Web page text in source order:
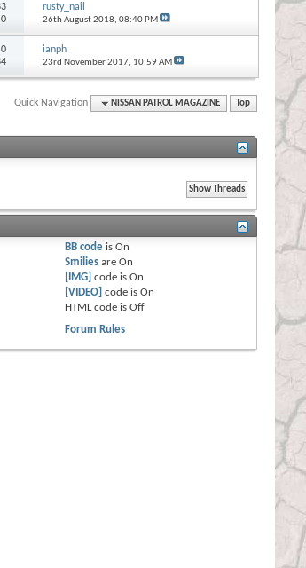
rusty_nail
26th August 2018, 08:40 PM
0
ianph
23rd November 2017, 10:59 AM
Quick Navigation NISSAN PATROL MAGAZINE Top
BB code isOn
Smilies areOn
[IMG] code isOn
[VIDEO] code isOn
HTML code isOff
Forum Rules